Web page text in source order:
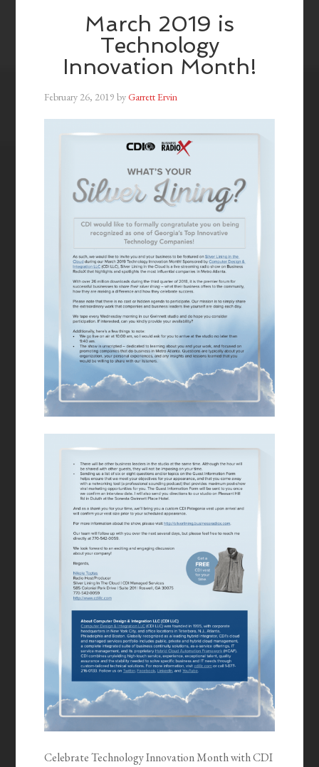
March 2019 is
Technology
Innovation Month!
February 26, 2019 byGarrett Ervin
Celebrate Technology Innovation Month with CDI